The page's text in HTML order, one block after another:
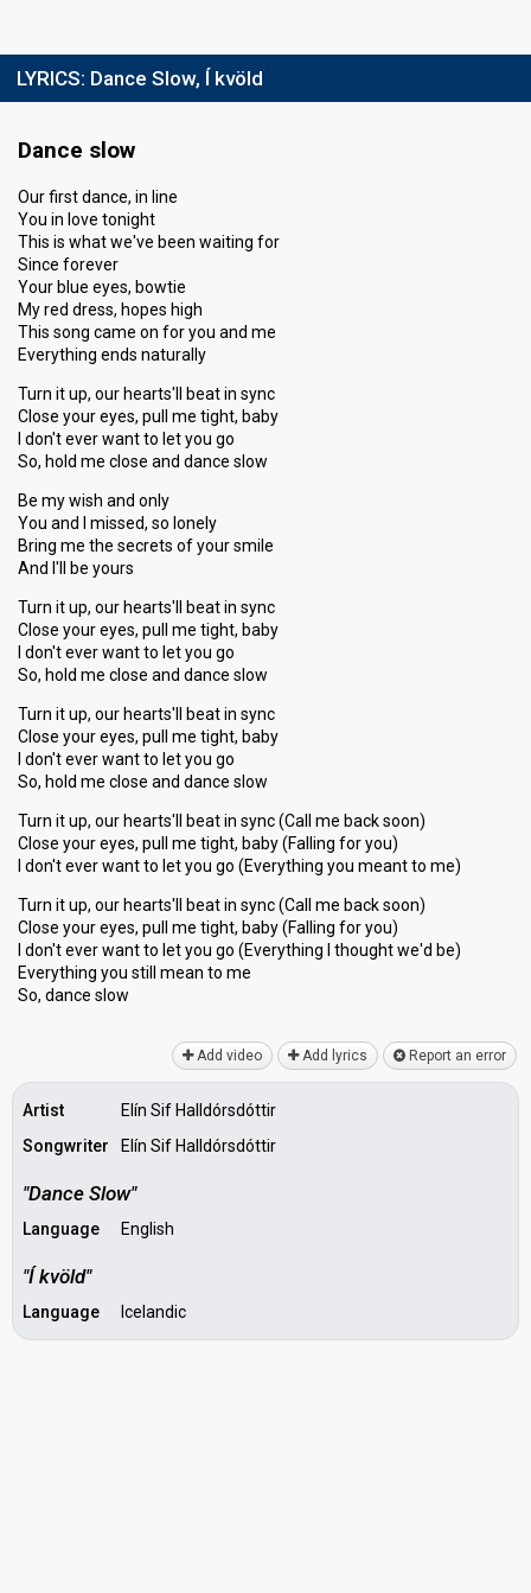
LYRICS: Dance Slow, Í kvöld
Dance slow
Our first dance, in line
You in love tonight
This is what we've been waiting for
Since forever
Your blue eyes, bowtie
My red dress, hopes high
This song came on for you and me
Everything ends naturally
Turn it up, our hearts'll beat in sync
Close your eyes, pull me tight, baby
I don't ever want to let you go
So, hold me close and dance slow
Be my wish and only
You and I missed, so lonely
Bring me the secrets of your smile
And I'll be yours
Turn it up, our hearts'll beat in sync
Close your eyes, pull me tight, baby
I don't ever want to let you go
So, hold me close and dance slow
Turn it up, our hearts'll beat in sync
Close your eyes, pull me tight, baby
I don't ever want to let you go
So, hold me close and dance slow
Turn it up, our hearts'll beat in sync (Call me back soon)
Close your eyes, pull me tight, baby (Falling for you)
I don't ever want to let you go (Everything you meant to me)
Turn it up, our hearts'll beat in sync (Call me back soon)
Close your eyes, pull me tight, baby (Falling for you)
I don't ever want to let you go (Everything I thought we'd be)
Everything you still mean to me
So, dаnce ѕlow
Add video Add lyrics Report an error
Artist
Elín Sif Halldórsdóttir
Songwriter
Elín Sif Halldórsdóttir
"Dance Slow"
Language English
"Í kvöld"
Language Icelandic